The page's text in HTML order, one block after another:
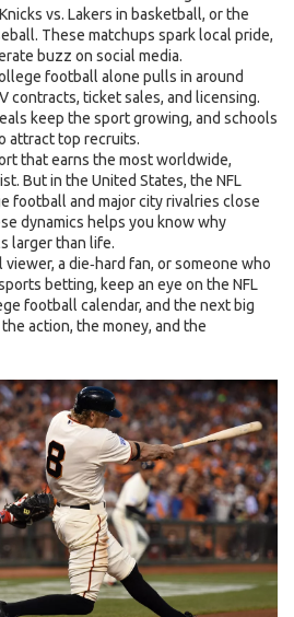
vs. Lakers in basketball, or the
These matchups spark local pride,
buzz on social media.
football alone pulls in around
contracts, ticket sales, and licensing.
keep the sport growing, and schools
attract top recruits.
that earns the most worldwide,
But in the United States, the NFL
football and major city rivalries close
dynamics helps you know why
larger than life.
viewer, a die‑hard fan, or someone who
betting, keep an eye on the NFL
football calendar, and the next big
action, the money, and the